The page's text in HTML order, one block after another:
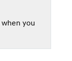
when you